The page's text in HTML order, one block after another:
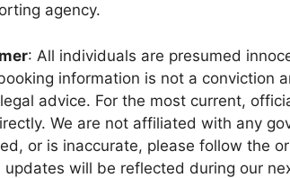
agency.
: All individuals are presumed
information is not a conviction
advice. For the most current,
We are not affiliated with any
or is inaccurate, please follow the
updates will be reflected during our